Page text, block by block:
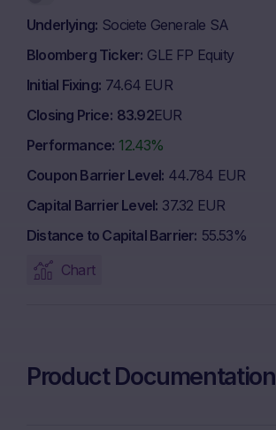
Underlying Societe Generale SA
Bloomberg Ticker GLE FP Equity
Initial Fixing 74.64 EUR
Closing Price 83.92EUR
Performance 12.43%
Coupon Barrier Level 44.784 EUR
Capital Barrier Level 37.32 EUR
Distance to Capital Barrier 55.53%
Chart
Product Documentation